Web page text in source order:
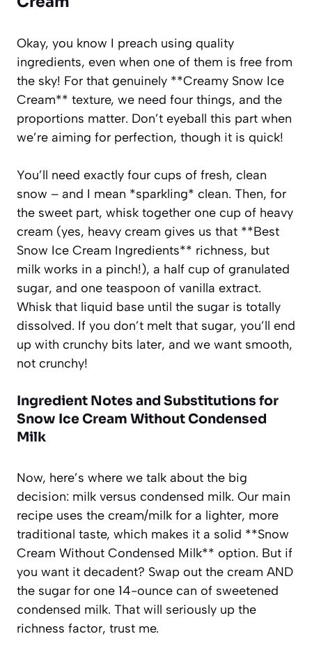
Okay, you know I preach using quality
ingredients, even when one of them is free from
the sky! For that genuinely **Creamy Snow Ice
Cream** texture, we need four things, and the
proportions matter. Don’t eyeball this part when
we’re aiming for perfection, though it is quick!
You’ll need exactly four cups of fresh, clean
snow – and I mean *sparkling* clean. Then, for
the sweet part, whisk together one cup of heavy
cream (yes, heavy cream gives us that **Best
Snow Ice Cream Ingredients** richness, but
milk works in a pinch!), a half cup of granulated
sugar, and one teaspoon of vanilla extract.
Whisk that liquid base until the sugar is totally
dissolved. If you don’t melt that sugar, you’ll end
up with crunchy bits later, and we want smooth,
not crunchy!
Ingredient Notes and Substitutions for
Snow Ice Cream Without Condensed
Milk
Now, here’s where we talk about the big
decision: milk versus condensed milk. Our main
recipe uses the cream/milk for a lighter, more
traditional taste, which makes it a solid **Snow
Cream Without Condensed Milk** option. But if
you want it decadent? Swap out the cream AND
the sugar for one 14-ounce can of sweetened
condensed milk. That will seriously up the
richness factor, trust me.